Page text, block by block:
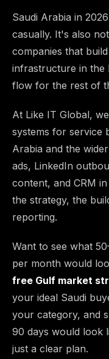
Saudi Arabia in
casually. It's also
companies that
infrastructure in the
flow for the rest of
At Like IT Global,
systems for service
Arabia and the
ads, LinkedIn
content, and CRM
the strategy, the
reporting.
Want to see what
per month would
free Gulf market
your ideal Saudi
your category, and
90 days would look
just a clear plan.